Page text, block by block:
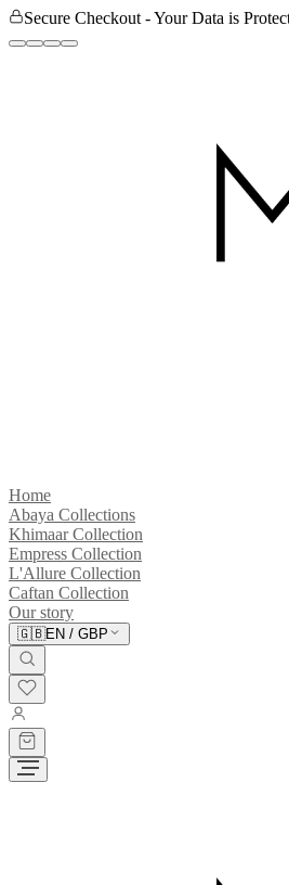
Secure Checkout - Your Data is
Home
Abaya Collections
Khimaar Collection
Empress Collection
L'Allure Collection
Caftan Collection
Our story
🇬🇧EN / GBP